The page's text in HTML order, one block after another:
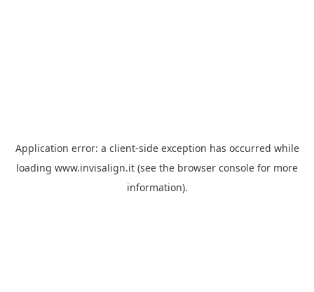
Application error: a client-side exception has occurred while
loading www.invisalign.it (see the browser console for more
information).